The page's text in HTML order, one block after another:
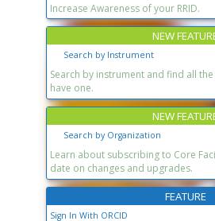
Increase Awareness of your RRID.
NEW
Search by Instrument
Search by instrument and find all
have one.
NEW
Search by Organization
Learn about subscribing to Core
date on changes and upgrades.
FEATURE
Sign In With ORCID